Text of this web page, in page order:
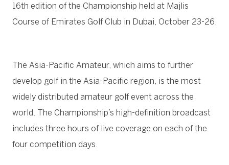
16th edition of the Championship held at Majlis
Course of Emirates Golf Club in Dubai, October 23-26.
The Asia-Pacific Amateur, which aims to further
develop golf in the Asia-Pacific region, is the most
widely distributed amateur golf event across the
world. The Championship’s high-definition broadcast
includes three hours of live coverage on each of the
four competition days.